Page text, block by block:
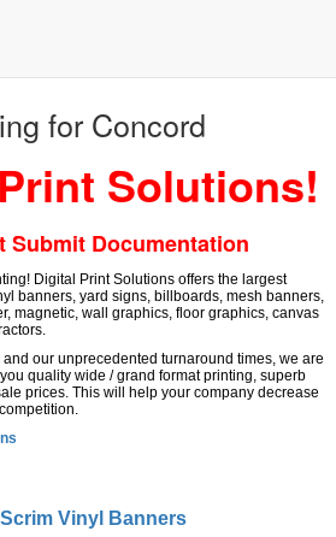
for Concord
Solutions!
Submit Documentation
Digital Print Solutions offers the largest
banners, yard signs, billboards, mesh banners,
magnetic, wall graphics, floor graphics, canvas
our unprecedented turnaround times, we are
quality wide / grand format printing, superb
prices. This will help your company decrease
Vinyl Banners